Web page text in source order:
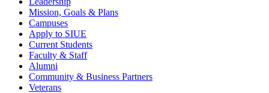
Mission, Goals & Plans
Campuses
Apply to SIUE
Current Students
Faculty & Staff
Alumni
Community & Business Partners
Veterans